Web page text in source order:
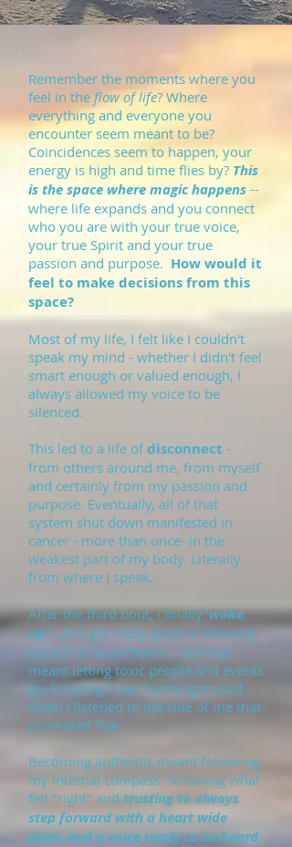
Remember the moments where you
feel in the flow of life? Where
everything and everyone you
encounter seem meant to be?
Coincidences seem to happen, your
energy is high and time flies by? This
is the space where magic happens --
where life expands and you connect
who you are with your true voice,
your true Spirit and your true
passion and purpose. How would it
feel to make decisions from this
space?
Most of my life, I felt like I couldn't
speak my mind - whether I didn't feel
smart enough or valued enough, I
always allowed my voice to be
silenced.
This led to a life ofdisconnect -
from others around me, from myself
and certainly from my passion and
purpose. Eventually, all of that
system shut down manifested in
cancer - more than once- in the
weakest part of my body. Literally
from where I speak.
After the third bout, I finally"woke
up"...and got really good at allowing
myself to be authentic - and that
meant letting toxic people and events
go, knowing I was harming myself
when I listened to the side of me that
promoted fear.
Becoming authentic meant following
my internal compass - knowing what
felt "right" and trusting to always
step forward with a heart wide
open, and a voice ready to be heard.